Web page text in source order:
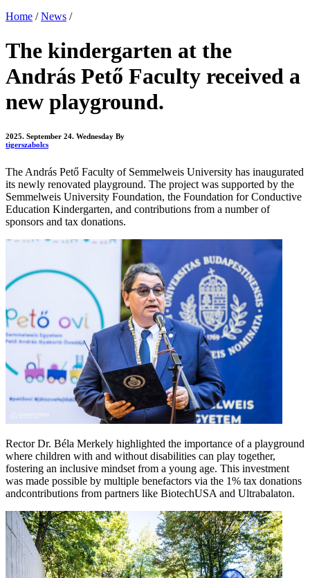
Home / News /
The kindergarten at the
András Pető Faculty received a
new playground.
2025. September 24. Wednesday By
tigerszabolcs
The András Pető Faculty of Semmelweis University has inaugurated
its newly renovated playground. The project was supported by the
Semmelweis University Foundation, the Foundation for Conductive
Education Kindergarten, and contributions from a number of
sponsors and tax donations.
Rector Dr. Béla Merkely highlighted the importance of a playground
where children with and without disabilities can play together,
fostering an inclusive mindset from a young age. This investment
was made possible by multiple benefactors via the 1% tax donations
andcontributions from partners like BiotechUSA and Ultrabalaton.